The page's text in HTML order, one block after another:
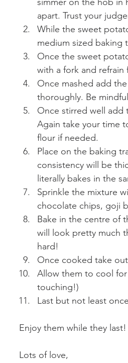
apart. Trust your
While the sweet
medium sized baking
Once the sweet
with a fork and refrain
Once mashed add
thoroughly. Be
Once stirred well add
Again take your time
flour if needed.
Place on the baking
consistency will be
literally bakes in the
Sprinkle the mixture
chocolate chips, goji
Bake in the centre of
will look pretty much
hard!
Once cooked take
Allow them to cool for
touching!)
Last but not least
Enjoy them while they last!
Lots of love,